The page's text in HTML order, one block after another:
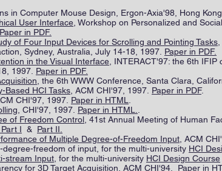
in Computer Mouse Design, Ergon-Axia'98, Hong
User Interface , Workshop on Personalized and
Paper in PDF.
of Four Input Devices for Scrolling and Pointing Tasks
Sydney, Australia, July 14-18, 1997. Paper in PDF.
in the Visual Interface , INTERACT'97: the 6th
1997. Paper in PDF.
, the 6th WWW Conference, Santa Clara,
Based HCI Tasks , ACM CHI'97, 1997. Paper in PDF.
CHI'97, 1997. Paper in HTML
, CHI'97, 1997. Paper in HTML.
of Freedom Control , 41st Annual Meeting of Human
I & Part II.
of Multiple Degree-of-Freedom Input , ACM
freedom of input, for the multi-university HCI
stream Input , for the multi-university HCI Design Course
for 3D Target Acquisition , ACM CHI'94. Paper in